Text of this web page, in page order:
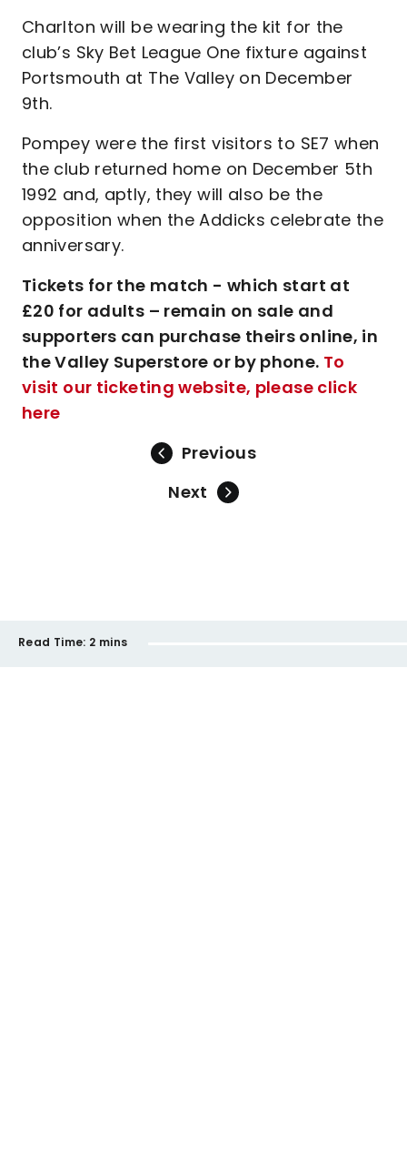
Charlton will be wearing the kit for the
club’s Sky Bet League One fixture against
Portsmouth at The Valley on December
9th.
Pompey were the first visitors to SE7 when
the club returned home on December 5th
1992 and, aptly, they will also be the
opposition when the Addicks celebrate the
anniversary.
Tickets for the match - which start at
£20 for adults – remain on sale and
supporters can purchase theirs online, in
the Valley Superstore or by phone. To
visit our ticketing website, please click
here
Previous
Next
Read Time: 2 mins